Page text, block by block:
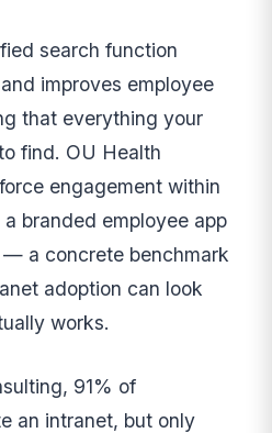
search function
improves employee
that everything your
find. OU Health
engagement within
branded employee app
a concrete benchmark
adoption can look
works.
91% of
an intranet, but only